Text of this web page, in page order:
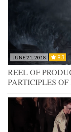
JUNE 21, 2018 9.3
REEL OF
PARTICIPLES